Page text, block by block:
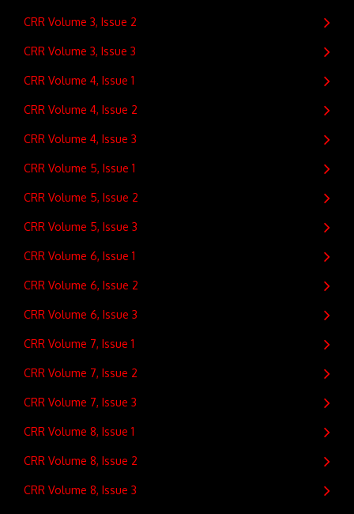
CRR Volume 3, Issue 2
CRR Volume 3, Issue 3
CRR Volume 4, Issue 1
CRR Volume 4, Issue 2
CRR Volume 4, Issue 3
CRR Volume 5, Issue 1
CRR Volume 5, Issue 2
CRR Volume 5, Issue 3
CRR Volume 6, Issue 1
CRR Volume 6, Issue 2
CRR Volume 6, Issue 3
CRR Volume 7, Issue 1
CRR Volume 7, Issue 2
CRR Volume 7, Issue 3
CRR Volume 8, Issue 1
CRR Volume 8, Issue 2
CRR Volume 8, Issue 3